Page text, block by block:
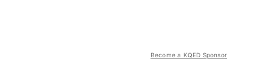
Become a KQED Sponsor